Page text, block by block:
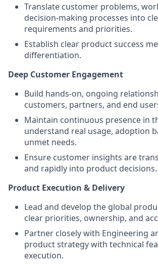
Translate customer problems,
decision-making processes into
requirements and priorities.
Establish clear product success
differentiation.
Deep Customer Engagement
Build hands-on, ongoing
customers, partners, and end
Maintain continuous presence in
understand real usage, adoption
unmet needs.
Ensure customer insights are
and rapidly into product decisions.
Product Execution & Delivery
Lead and develop the global
clear priorities, ownership, and
Partner closely with Engineering
product strategy with technical
execution.